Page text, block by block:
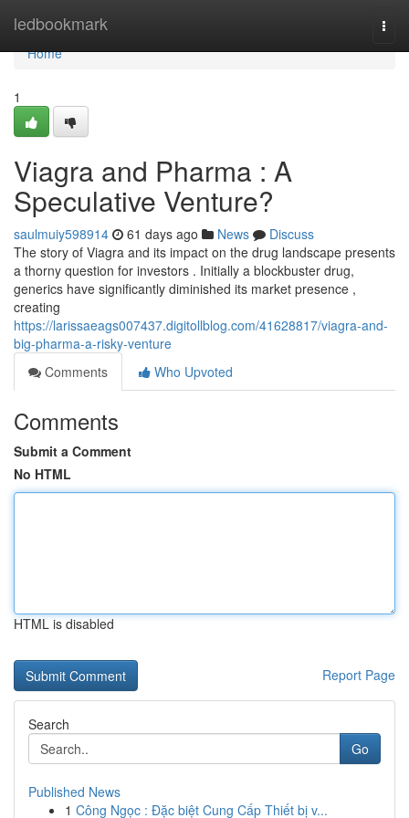
ledbookmark
Home
Home
1
Viagra and Pharma : A
Speculative Venture?
saulmuiy598914 61 days ago News
Discuss
The story of Viagra and its impact on the drug landscape presents
a thorny question for investors . Initially a blockbuster drug,
generics have significantly diminished its market presence ,
creating
https://larissaeags007437.digitollblog.com/41628817/viagra-and-
big-pharma-a-risky-venture
Comments
Who Upvoted
Comments
Submit a Comment
No HTML
HTML is disabled
Report Page
Search
Go
Published News
1 Công Ngọc : Đặc biệt Cung Cấp Thiết bị v...